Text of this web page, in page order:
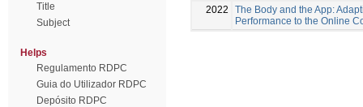
Title
Subject
Helps
Regulamento RDPC
Guia do Utilizador RDPC
Depósito RDPC
2022
The Body and the App:
Performance to the Online